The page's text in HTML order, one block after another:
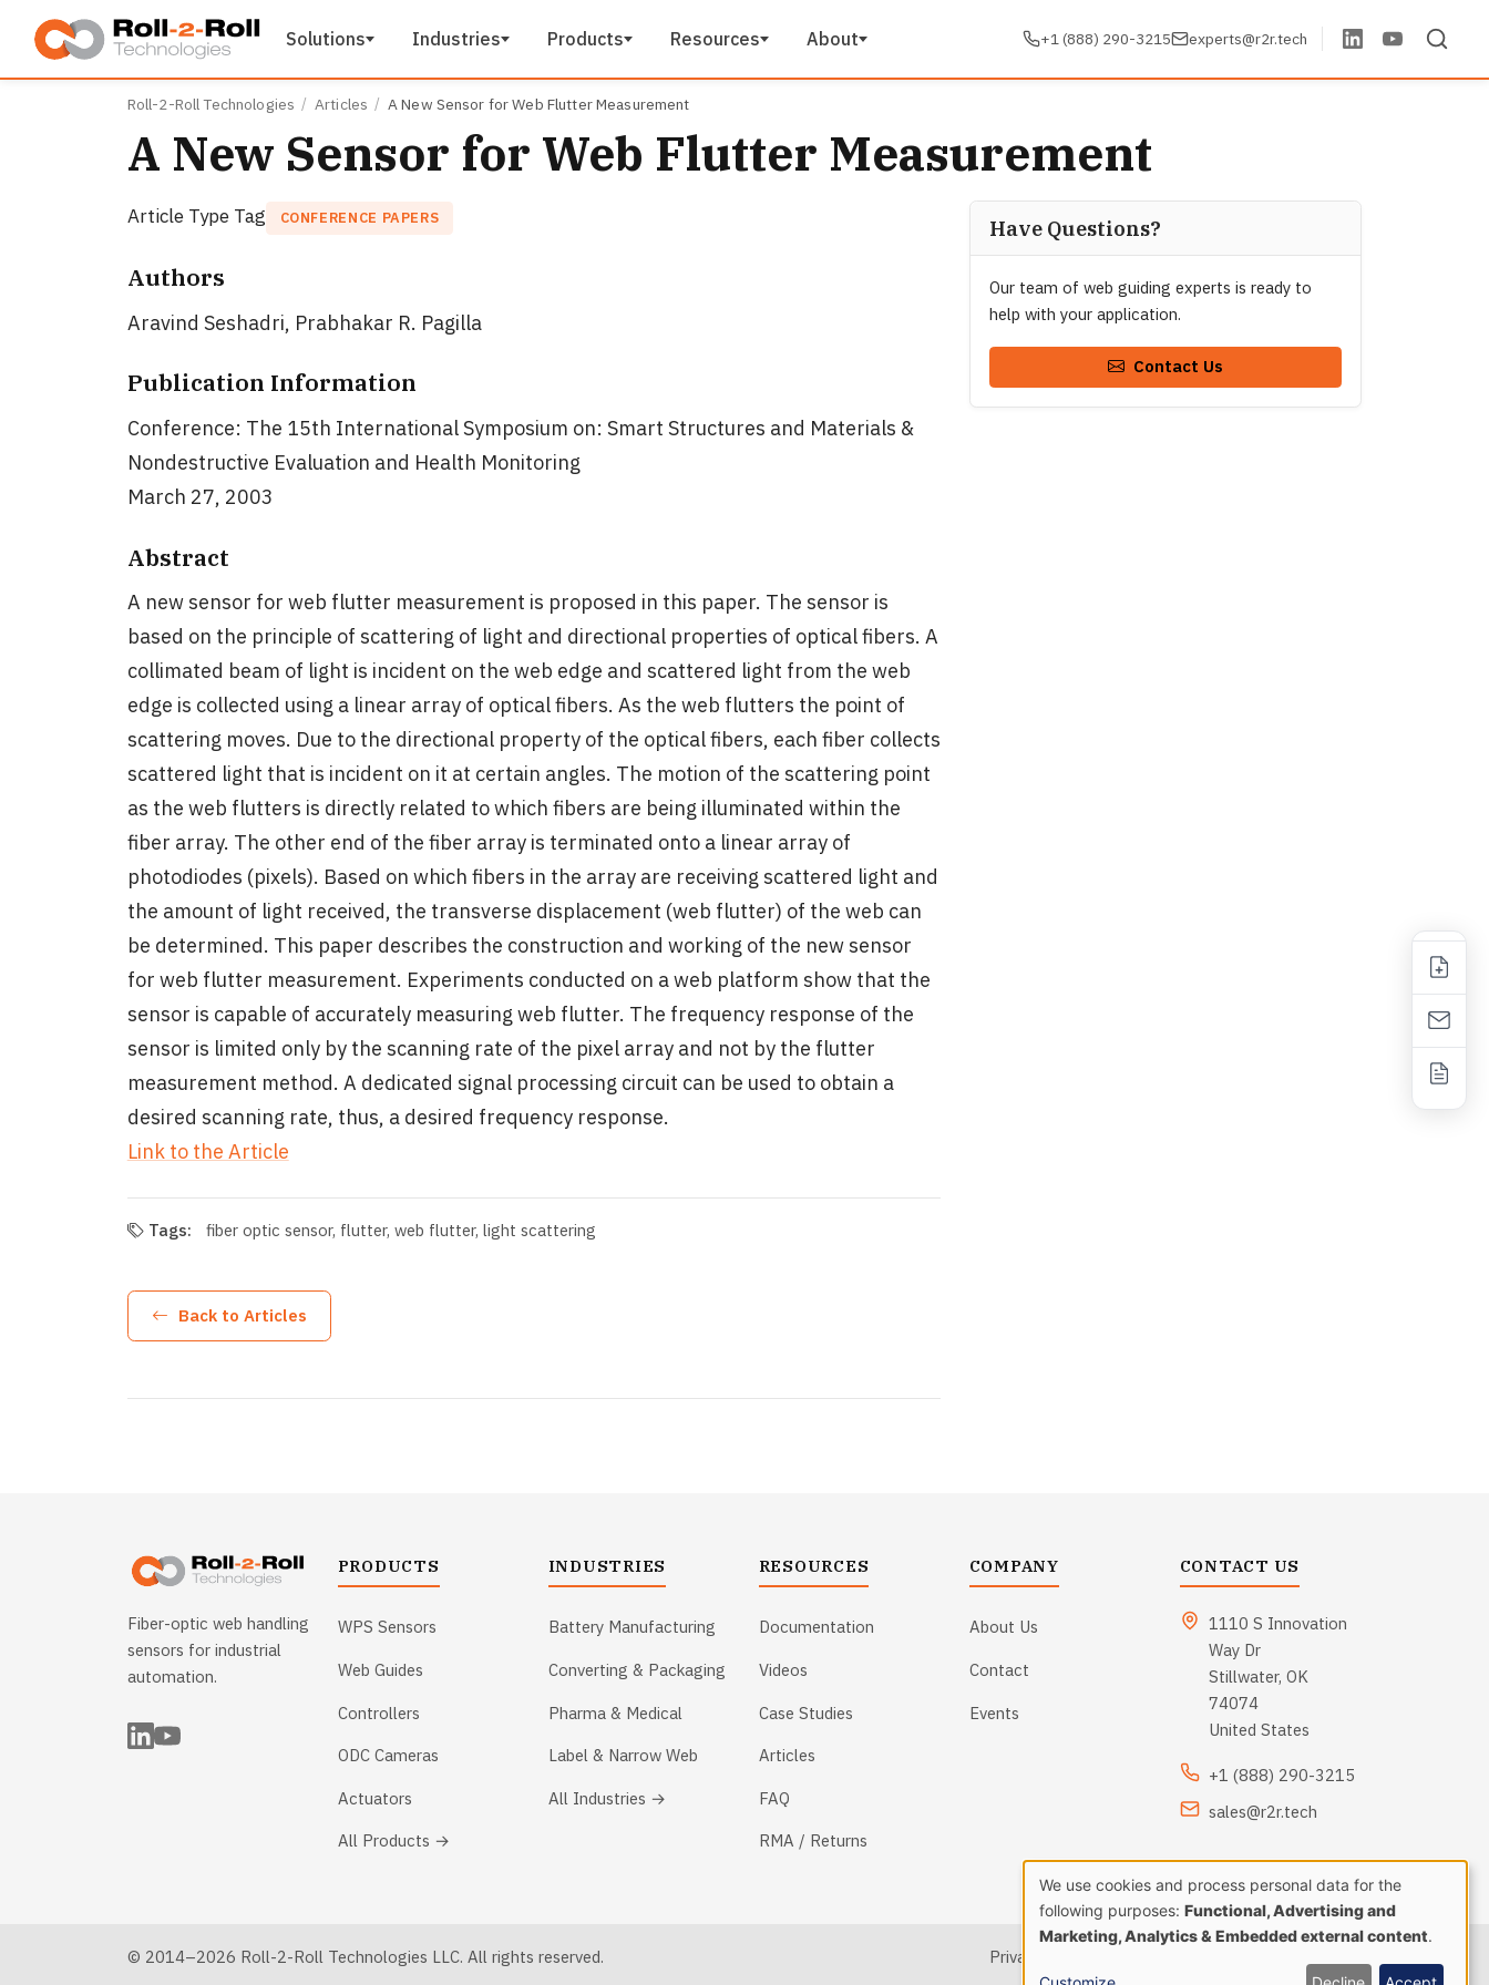
Skip to main content
Solutions Industries Products Resources About +1 (888) 290-3215 experts@r2r.tech
Roll-2-Roll Technologies Articles A New Sensor for Web Flutter Measurement
A New Sensor for Web Flutter Measurement
Article Type Tag CONFERENCE PAPERS
Authors
Aravind Seshadri, Prabhakar R. Pagilla
Publication Information
Conference: The 15th International Symposium on: Smart Structures and Materials &
Nondestructive Evaluation and Health Monitoring
March 27, 2003
Abstract
A new sensor for web flutter measurement is proposed in this paper. The sensor is
based on the principle of scattering of light and directional properties of optical fibers. A
collimated beam of light is incident on the web edge and scattered light from the web
edge is collected using a linear array of optical fibers. As the web flutters the point of
scattering moves. Due to the directional property of the optical fibers, each fiber collects
scattered light that is incident on it at certain angles. The motion of the scattering point
as the web flutters is directly related to which fibers are being illuminated within the
fiber array. The other end of the fiber array is terminated onto a linear array of
photodiodes (pixels). Based on which fibers in the array are receiving scattered light and
the amount of light received, the transverse displacement (web flutter) of the web can
be determined. This paper describes the construction and working of the new sensor
for web flutter measurement. Experiments conducted on a web platform show that the
sensor is capable of accurately measuring web flutter. The frequency response of the
sensor is limited only by the scanning rate of the pixel array and not by the flutter
measurement method. A dedicated signal processing circuit can be used to obtain a
desired scanning rate, thus, a desired frequency response.
Link to the Article
Tags: fiber optic sensor flutter web flutter light scattering
Back to Articles
Have Questions?
Our team of web guiding experts is ready to
help with your application.
Contact Us
Fiber-optic web handling
sensors for industrial
automation.
PRODUCTS
WPS Sensors
Web Guides
Controllers
ODC Cameras
Actuators
All Products →
INDUSTRIES
Battery Manufacturing
Converting & Packaging
Pharma & Medical
Label & Narrow Web
All Industries →
RESOURCES
Documentation
Videos
Case Studies
Articles
FAQ
RMA / Returns
COMPANY
About Us
Contact
Events
CONTACT US
1110 S Innovation
Way Dr
Stillwater, OK
74074
United States
+1 (888) 290-3215
sales@r2r.tech
© 2014–2026 Roll-2-Roll Technologies LLC. All rights reserved. Privacy Policy
Use
of
We use cookies and process personal data for the
following purposes: Functional, Advertising and
Marketing, Analytics & Embedded external content.